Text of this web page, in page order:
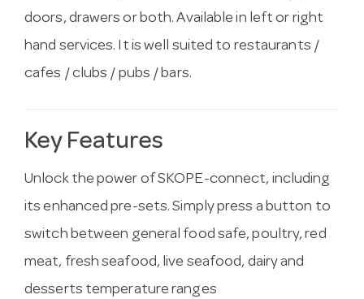
doors, drawers or both. Available in left or right
hand services. It is well suited to restaurants /
cafes / clubs / pubs / bars.
Key Features
Unlock the power of SKOPE-connect, including
its enhanced pre-sets. Simply press a button to
switch between general food safe, poultry, red
meat, fresh seafood, live seafood, dairy and
desserts temperature ranges